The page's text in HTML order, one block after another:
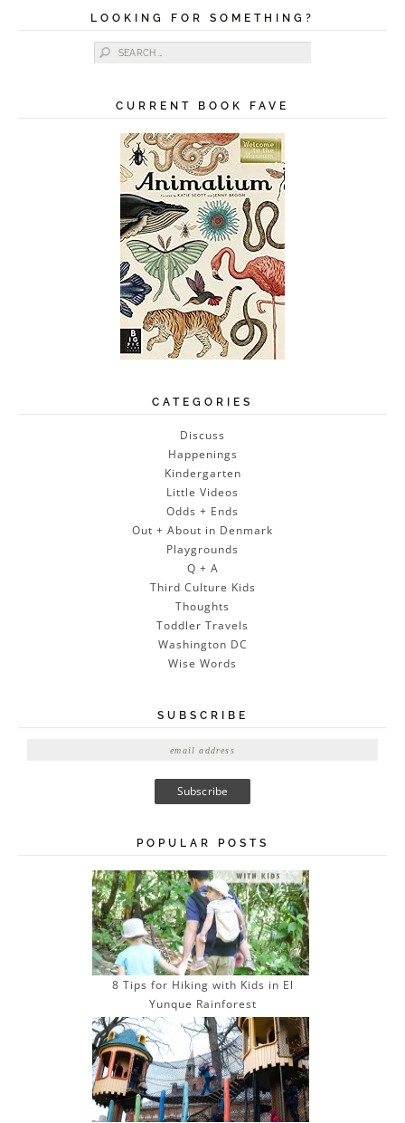
LOOKING FOR SOMETHING?
Search for:
CURRENT BOOK FAVE
CATEGORIES
Discuss
Happenings
Kindergarten
Little Videos
Odds + Ends
Out + About in Denmark
Playgrounds
Q + A
Third Culture Kids
Thoughts
Toddler Travels
Washington DC
Wise Words
SUBSCRIBE
POPULAR POSTS
8 Tips for Hiking with Kids in El
Yunque Rainforest